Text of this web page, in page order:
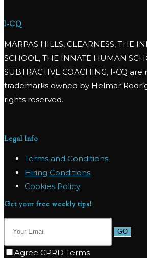
I-CQ
MARPAS HILLS, CLEARNESS, THE
SCHOOL, THE INNATE HUMAN
SUBTRACTIVE COACHING, I-CQ
trademarks owned by Helmar
rights reserved.
Legal Info
Terms and Conditions
Hiring Conditions
Cookies Policy
Get your free weekly tips!
GO
Agree GPRD Terms